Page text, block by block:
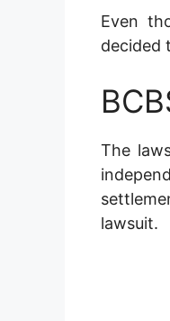
Even
decided
The
lawsuit.